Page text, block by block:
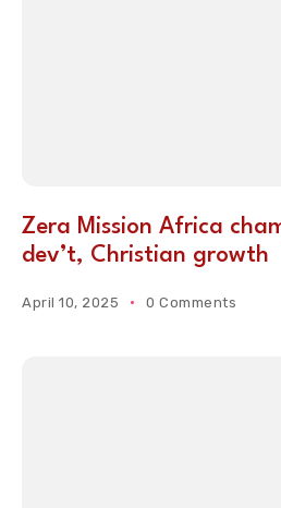
Zera Mission Africa
dev’t, Christian growth
April 10, 2025 0 Comments